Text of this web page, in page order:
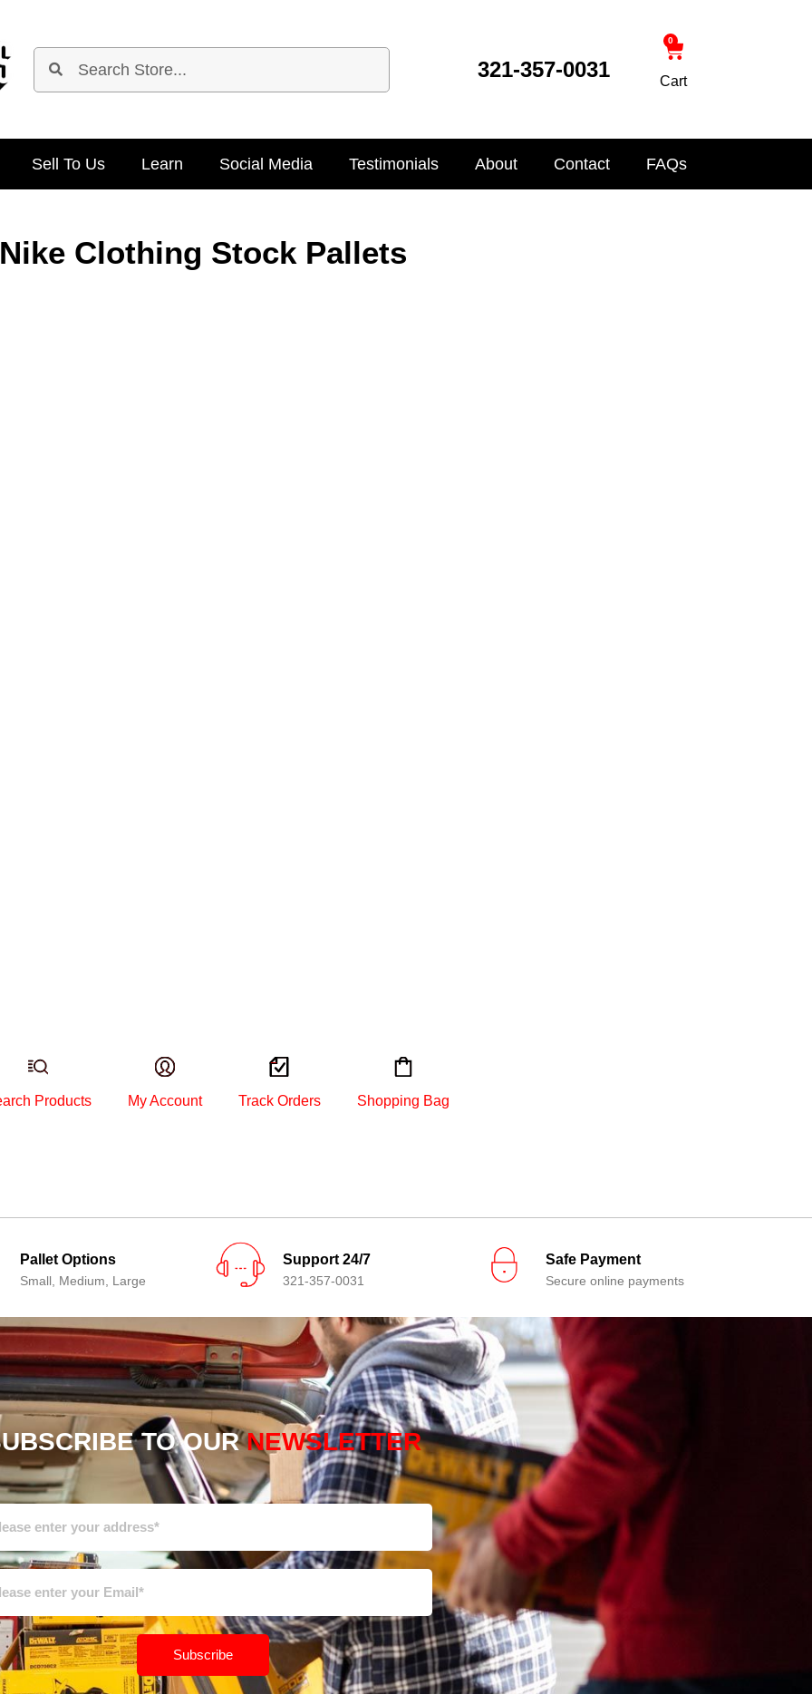
321-357-0031
0
Cart
Sell To Us Learn Social Media Testimonials About Contact FAQs
Nike Clothing Stock Pallets
Products My Account Track Orders Shopping Bag
Pallet Options
Small, Medium, Large
Support 24/7
321-357-0031
Safe Payment
Secure online payments
TO OUR NEWSLETTER
Subscribe